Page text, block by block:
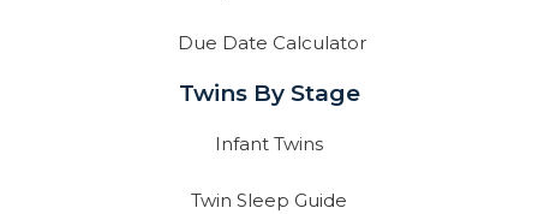
Due Date Calculator
Twins By Stage
Infant Twins
Twin Sleep Guide